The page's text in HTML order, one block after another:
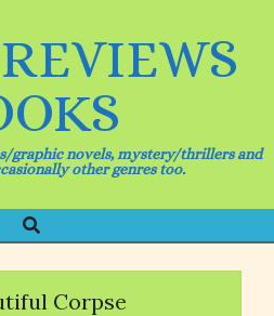
graphic novels, mystery/thrillers and
other genres too.
Search
Corpse